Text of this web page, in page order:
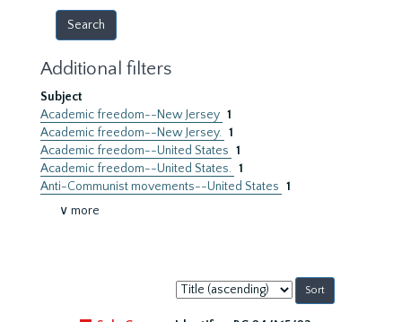
Additional filters
Subject
Academic freedom--New Jersey 1
Academic freedom--New Jersey. 1
Academic freedom--United States 1
Academic freedom--United States. 1
Anti-Communist movements--United States 1
∨ more
Sort
by: